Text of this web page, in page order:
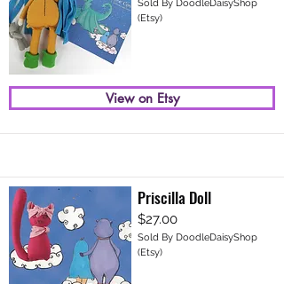
Sold By DoodleDaisyShop
(Etsy)
View on Etsy
Priscilla Doll
$27.00
Sold By DoodleDaisyShop
(Etsy)